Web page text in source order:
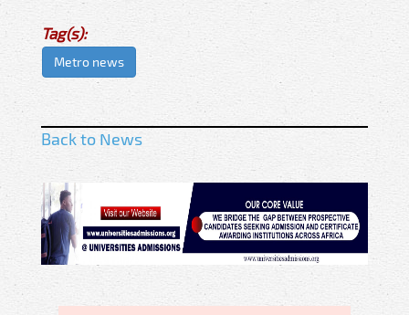
Tag(s):
Metro news
Back to News